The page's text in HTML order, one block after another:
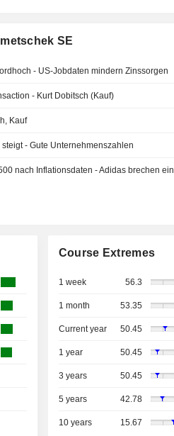
SE
- US-Jobdaten mindern Zinssorgen
- Kurt Dobitsch (Kauf)
Kauf
- Gute Unternehmenszahlen
nach Inflationsdaten - Adidas brechen ein
Course Extremes
1 week 56.3
1 month 53.35
Current year 50.45
1 year 50.45
3 years 50.45
5 years 42.78
10 years 15.67